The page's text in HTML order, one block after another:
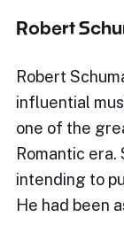
Robert
Robert
influential
one of the
Romantic
intending to
He had been